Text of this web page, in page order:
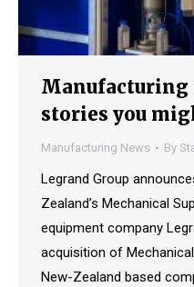
stories you
Manufacturing News By
Legrand Group
Zealand’s Mechanical
equipment company
acquisition of
New-Zealand based